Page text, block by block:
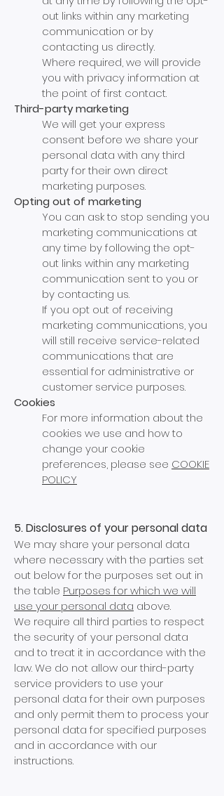
out links within any marketing
communication or by
contacting us directly.
Where required, we will provide
you with privacy information at
the point of first contact.
Third-party marketing
We will get your express
consent before we share your
personal data with any third
party for their own direct
marketing purposes.
Opting out of marketing
You can ask to stop sending you
marketing communications at
any time by following the opt-
out links within any marketing
communication sent to you or
by contacting us.
If you opt out of receiving
marketing communications, you
will still receive service-related
communications that are
essential for administrative or
customer service purposes.
Cookies
For more information about the
cookies we use and how to
change your cookie
preferences, please see COOKIE
POLICY
5. Disclosures of your personal data
We may share your personal data
where necessary with the parties set
out below for the purposes set out in
the table Purposes for which we will
use your personal data above.
We require all third parties to respect
the security of your personal data
and to treat it in accordance with the
law. We do not allow our third-party
service providers to use your
personal data for their own purposes
and only permit them to process your
personal data for specified purposes
and in accordance with our
instructions.